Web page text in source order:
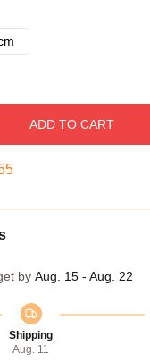
ADD TO CART
by Aug. 15 - Aug. 22
Shipping
Aug. 11